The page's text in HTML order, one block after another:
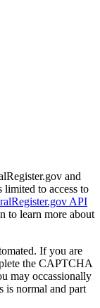
and
limited to access to
API
to learn more about
If you are
the CAPTCHA
may occassionally
is normal and part